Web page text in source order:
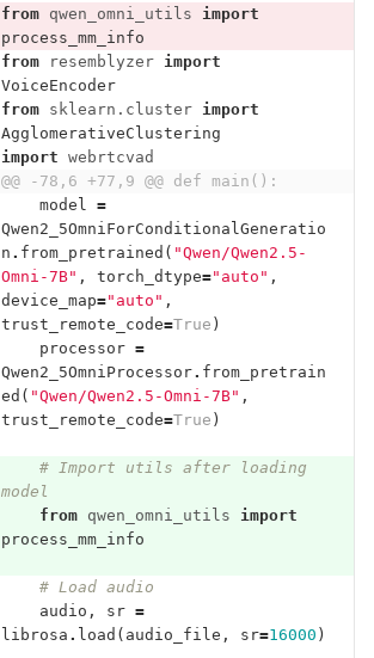
from
qwen_omni_utils
import
process_mm_info
from
resemblyzer
import
VoiceEncoder
from
sklearn.cluster
import
AgglomerativeClustering
import webrtcvad
@@ -78,6 +77,9 @@ def main():
model =
Qwen2_5OmniForConditionalGeneratio
n . from_pretrained ( "Qwen/Qwen2.5-
Omni-7B" , torch_dtype="auto" ,
device_map="auto" ,
trust_remote_code=True )
processor =
Qwen2_5OmniProcessor. from_pretrain
ed ( "Qwen/Qwen2.5-Omni-7B" ,
trust_remote_code=True )
# Import utils after loading
model
from
qwen_omni_utils
import
process_mm_info
# Load audio
audio , sr =
librosa . load ( audio_file , sr=16000 )